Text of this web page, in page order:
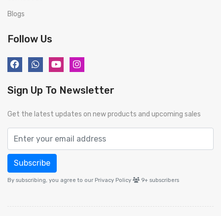
Blogs
Follow Us
Sign Up To Newsletter
Get the latest updates on new products and upcoming sales
Subscribe
By subscribing, you agree to our Privacy Policy 9+ subscribers